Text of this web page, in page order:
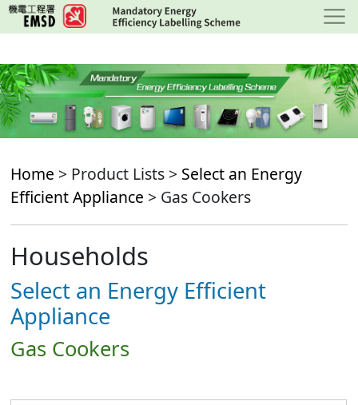
Skip
to
content
Home > Product Lists > Select an Energy
Efficient Appliance > Gas Cookers
Households
Select an Energy Efficient
Appliance
Gas Cookers